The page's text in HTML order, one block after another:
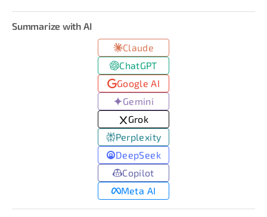
Summarize with AI
Claude
ChatGPT
Google AI
Gemini
Grok
Perplexity
DeepSeek
Copilot
Meta AI